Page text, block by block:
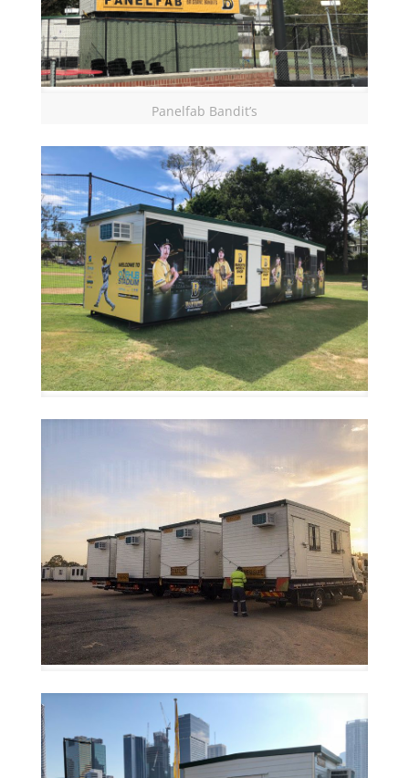
Panelfab Bandit’s